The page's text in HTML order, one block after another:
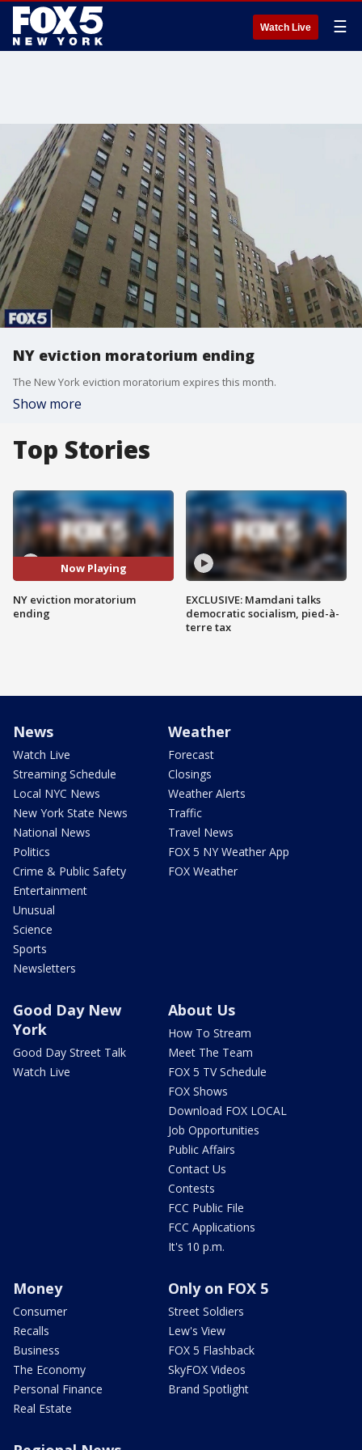
Watch Live ☰
NY eviction moratorium ending
The New York eviction moratorium expires this month.
Show more
Top Stories
Now Playing
NY eviction moratorium
ending
EXCLUSIVE: Mamdani talks
democratic socialism, pied-à-
terre tax
News
Watch Live
Streaming Schedule
Local NYC News
New York State News
National News
Politics
Crime & Public Safety
Entertainment
Unusual
Science
Sports
Newsletters
Weather
Forecast
Closings
Weather Alerts
Traffic
Travel News
FOX 5 NY Weather App
FOX Weather
Good Day New
York
Good Day Street Talk
Watch Live
About Us
How To Stream
Meet The Team
FOX 5 TV Schedule
FOX Shows
Download FOX LOCAL
Job Opportunities
Public Affairs
Contact Us
Contests
FCC Public File
FCC Applications
It's 10 p.m.
Money
Consumer
Recalls
Business
The Economy
Personal Finance
Real Estate
Only on FOX 5
Street Soldiers
Lew's View
FOX 5 Flashback
SkyFOX Videos
Brand Spotlight